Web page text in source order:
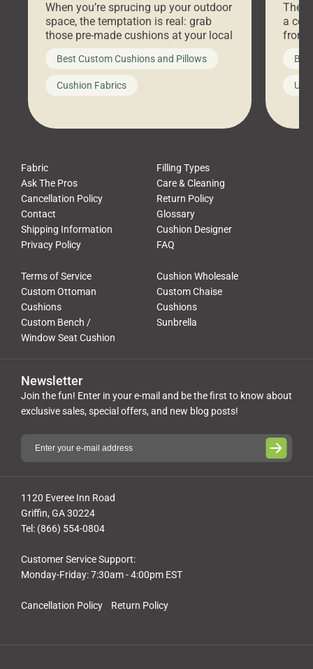
When you’re sprucing up your outdoor
space, the temptation is real: grab
those pre-made cushions at your local
big-box store, toss them on your
furniture, and call it a day. But what
looks like a simple shortcut often
leads to a messy look, frustration,
Best Custom Cushions and Pillows
Cushion Fabrics
a
front
Fabric
Filling Types
Ask The Pros
Care & Cleaning
Cancellation Policy
Return Policy
Contact
Glossary
Shipping Information
Cushion Designer
Privacy Policy
FAQ
Terms of Service
Cushion Wholesale
Custom Ottoman
Cushions
Custom Chaise
Cushions
Custom Bench /
Window Seat Cushion
Sunbrella
Cancellation Policy Return Policy
1120 Everee Inn Road
Griffin, GA 30224
Tel: (866) 554-0804
Customer Service Support:
Monday-Friday: 7:30am - 4:00pm EST
Newsletter
Join the fun! Enter in your e-mail and be the first to know about
exclusive sales, special offers, and new blog posts!